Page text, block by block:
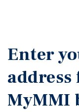
Enter
MyMMI